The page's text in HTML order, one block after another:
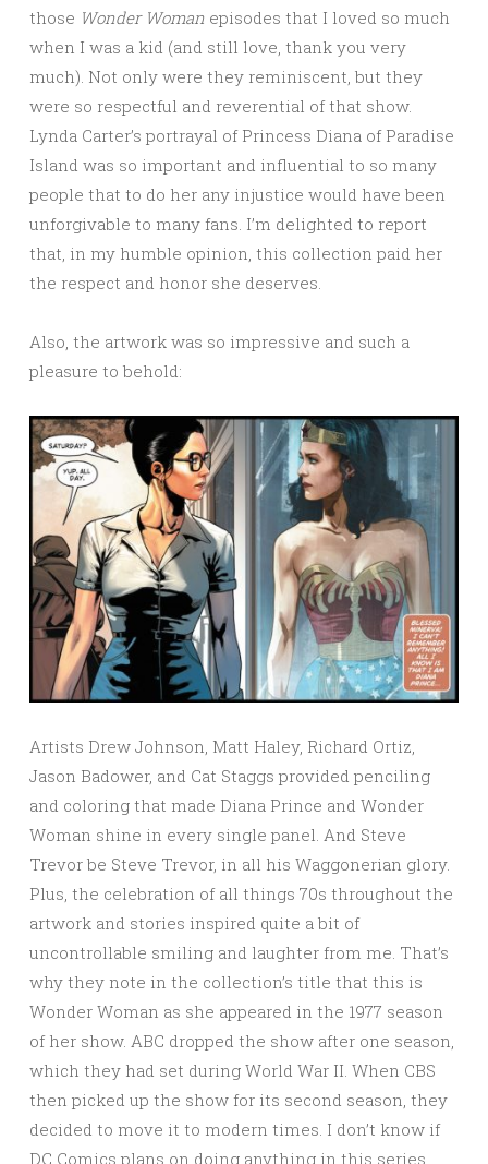
those Wonder Woman episodes that I loved so much
when I was a kid (and still love, thank you very
much). Not only were they reminiscent, but they
were so respectful and reverential of that show.
Lynda Carter’s portrayal of Princess Diana of Paradise
Island was so important and influential to so many
people that to do her any injustice would have been
unforgivable to many fans. I’m delighted to report
that, in my humble opinion, this collection paid her
the respect and honor she deserves.
Also, the artwork was so impressive and such a
pleasure to behold:
Artists Drew Johnson, Matt Haley, Richard Ortiz,
Jason Badower, and Cat Staggs provided penciling
and coloring that made Diana Prince and Wonder
Woman shine in every single panel. And Steve
Trevor be Steve Trevor, in all his Waggonerian glory.
Plus, the celebration of all things 70s throughout the
artwork and stories inspired quite a bit of
uncontrollable smiling and laughter from me. That’s
why they note in the collection’s title that this is
Wonder Woman as she appeared in the 1977 season
of her show. ABC dropped the show after one season,
which they had set during World War II. When CBS
then picked up the show for its second season, they
decided to move it to modern times. I don’t know if
DC Comics plans on doing anything in this series